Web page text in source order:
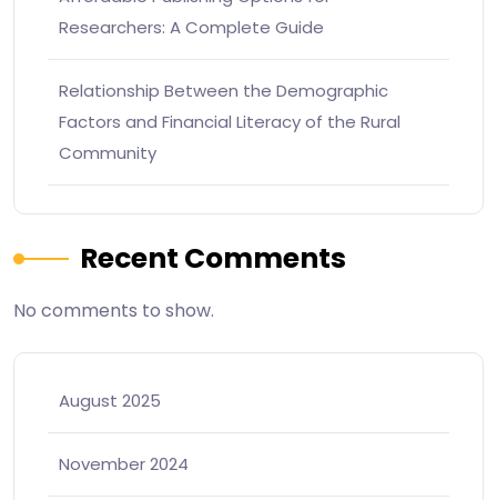
Researchers: A Complete Guide
Relationship Between the Demographic
Factors and Financial Literacy of the Rural
Community
Recent Comments
No comments to show.
August 2025
November 2024